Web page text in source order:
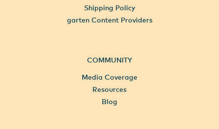
Shipping Policy
garten Content Providers
COMMUNITY
Media Coverage
Resources
Blog